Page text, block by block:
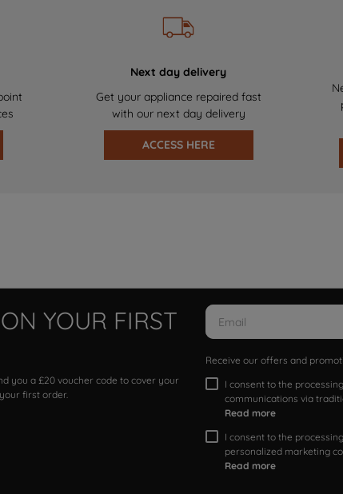
Next day delivery
Get your appliance repaired fast
with our next day delivery
ACCESS HERE
YOUR FIRST
you a £20 voucher code to cover your
first order.
Receive our offers and
I consent to the
communications via
Read more
I consent to the
personalized marketing
Read more